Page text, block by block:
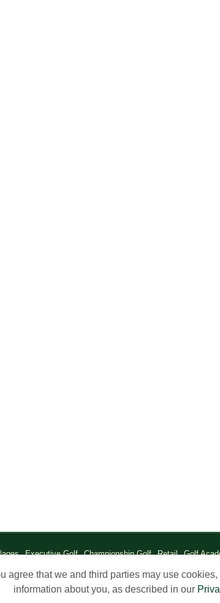
Executive Golf Championship Golf Retail Golf
Company of The Villages, 2026. All Rights Reserved |
agree that we and third parties may use
information about you, as described in our